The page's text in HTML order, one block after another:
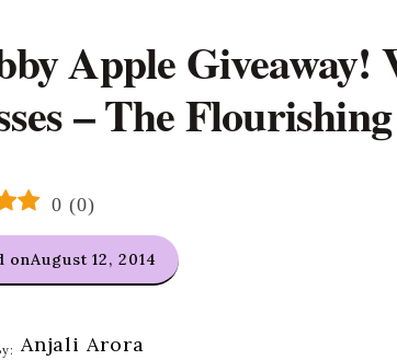
Apple
– The
0 (0)
onAugust 12, 2014
Anjali Arora